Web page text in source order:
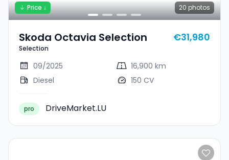
20 photos
Price ↓
Skoda Octavia Selection
Selection
€31,980
09/2025
16,900 km
Diesel
150 CV
pro DriveMarket.LU